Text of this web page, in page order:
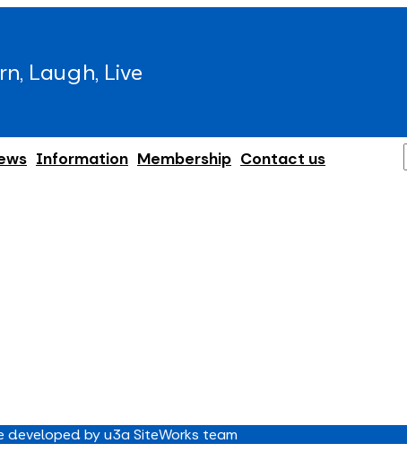
Laugh, Live
Information Membership Contact us
developed by u3a SiteWorks team